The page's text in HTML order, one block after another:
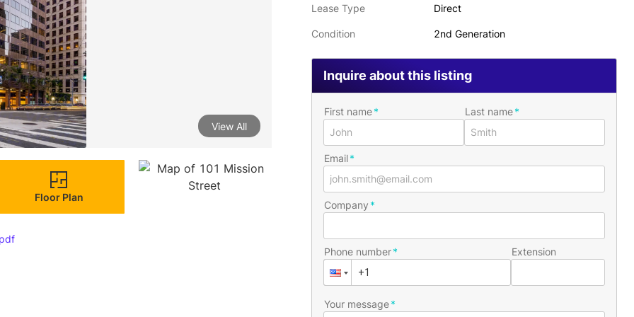
View All
Floor Plan
Lease Type Direct
Condition 2nd Generation
Inquire about this listing
First name Last name
Email
Company
Phone number Extension
Your message